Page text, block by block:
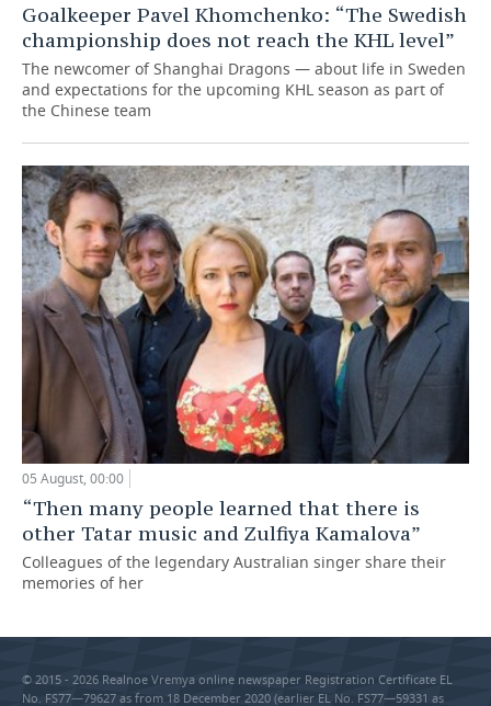
Goalkeeper Pavel Khomchenko: “The Swedish
championship does not reach the KHL level”
The newcomer of Shanghai Dragons — about life in Sweden
and expectations for the upcoming KHL season as part of
the Chinese team
05 August, 00:00
“Then many people learned that there is
other Tatar music and Zulfiya Kamalova”
Colleagues of the legendary Australian singer share their
memories of her
© 2015 - 2026 Realnoe Vremya online newspaper Registration Certificate EL
No. FS77—79627 as from 18 December 2020 (earlier EL No. FS77—59331 as